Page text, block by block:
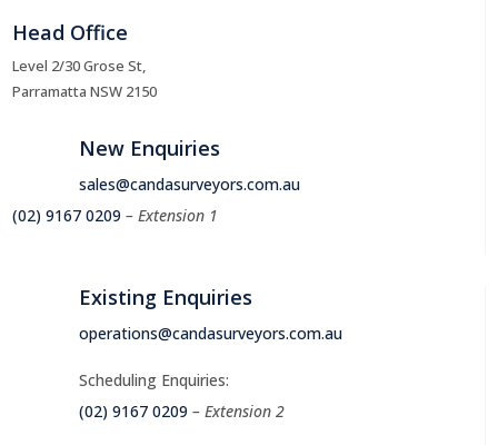
Head Office
Level 2/30 Grose St,
Parramatta NSW 2150
New Enquiries
sales@candasurveyors.com.au
(02) 9167 0209 – Extension 1
Existing Enquiries
operations@candasurveyors.com.au
Scheduling Enquiries:
(02) 9167 0209 – Extension 2